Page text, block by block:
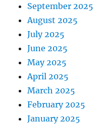
September 2025
August 2025
July 2025
June 2025
May 2025
April 2025
March 2025
February 2025
January 2025